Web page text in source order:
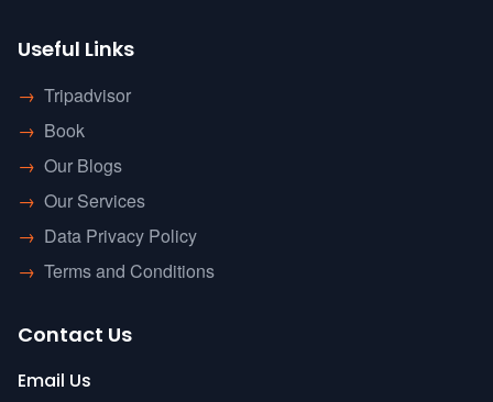
Useful Links
→ Tripadvisor
→ Book
→ Our Blogs
→ Our Services
→ Data Privacy Policy
→ Terms and Conditions
Contact Us
Email Us